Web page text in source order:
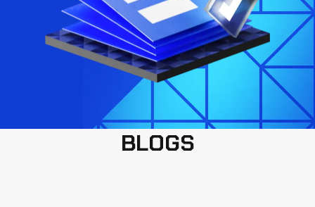
BLOGS